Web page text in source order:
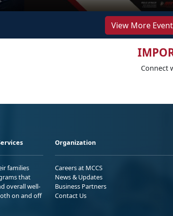
View More
Connect
families
that
overall well-
on and off
Organization
Careers at MCCS
News & Updates
Business Partners
Contact Us